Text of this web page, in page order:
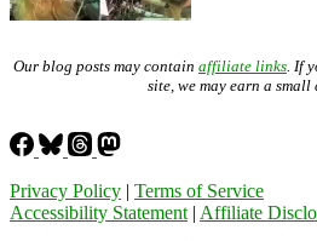
Our blog posts may contain affiliate links . If
site, we may earn a small
Privacy Policy | Terms of Service
Accessibility Statement | Affiliate